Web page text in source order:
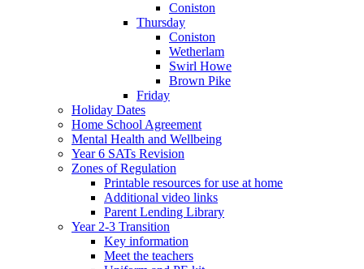
Coniston
Thursday
Coniston
Wetherlam
Swirl Howe
Brown Pike
Friday
Holiday Dates
Home School Agreement
Mental Health and Wellbeing
Year 6 SATs Revision
Zones of Regulation
Printable resources for use at home
Additional video links
Parent Lending Library
Year 2-3 Transition
Key information
Meet the teachers